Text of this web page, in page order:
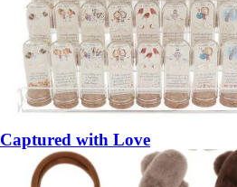
Captured with Love